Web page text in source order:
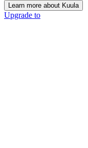
Learn more about Kuula
Upgrade to